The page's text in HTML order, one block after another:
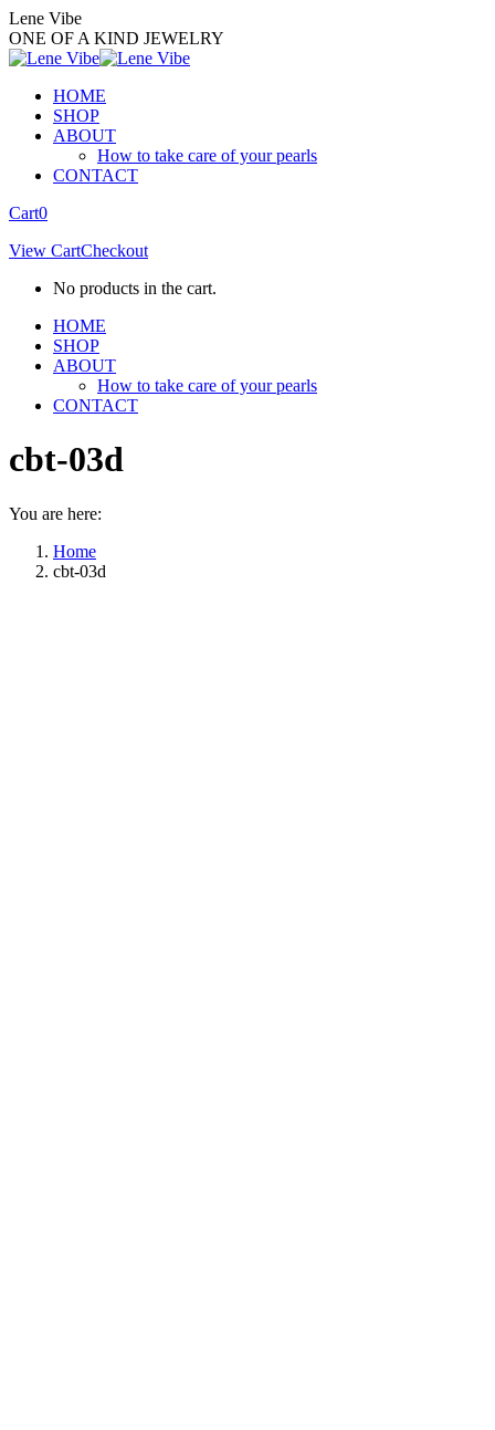
Skip
to
content
Lene Vibe
ONE OF A KIND JEWELRY
HOME
SHOP
ABOUT
How to take care of your pearls
CONTACT
Facebook
opens
new
Instagram
opens
new
Cart0
View CartCheckout
No products in the cart.
HOME
SHOP
ABOUT
How to take care of your pearls
CONTACT
cbt-03d
You are here:
Home
cbt-03d